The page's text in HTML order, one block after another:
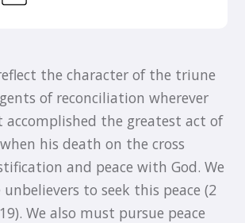
the character of the triune
of reconciliation wherever
accomplished the greatest act of
his death on the cross
and peace with God. We
to seek this peace (2
We also must pursue peace